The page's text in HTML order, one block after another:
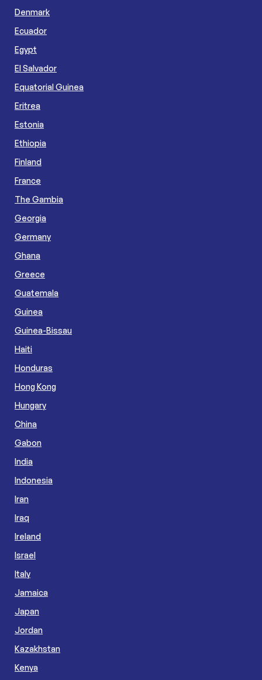
Denmark
Ecuador
Egypt
El Salvador
Equatorial Guinea
Eritrea
Estonia
Ethiopia
Finland
France
The Gambia
Georgia
Germany
Ghana
Greece
Guatemala
Guinea
Guinea-Bissau
Haiti
Honduras
Hong Kong
Hungary
China
Gabon
India
Indonesia
Iran
Iraq
Ireland
Israel
Italy
Jamaica
Japan
Jordan
Kazakhstan
Kenya